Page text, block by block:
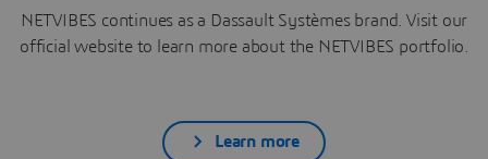
NETVIBES continues as a Dassault Systèmes brand. Visit our
official website to learn more about the NETVIBES portfolio.
Learn more